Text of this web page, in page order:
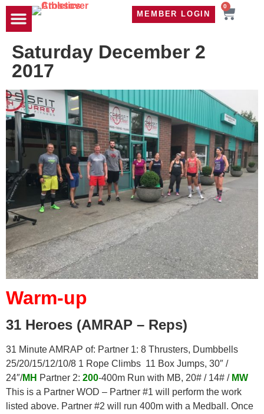
MEMBER LOGIN
0
Saturday December 2
2017
Warm-up
31 Heroes (AMRAP – Reps)
31 Minute AMRAP of: Partner 1: 8 Thrusters, Dumbbells
25/20/15/12/10/8 1 Rope Climbs 11 Box Jumps, 30″ /
24″/MH Partner 2: 200-400m Run with MB, 20# / 14# / MW
This is a Partner WOD – Partner #1 will perform the work
listed above. Partner #2 will run 400m with a Medball. Once